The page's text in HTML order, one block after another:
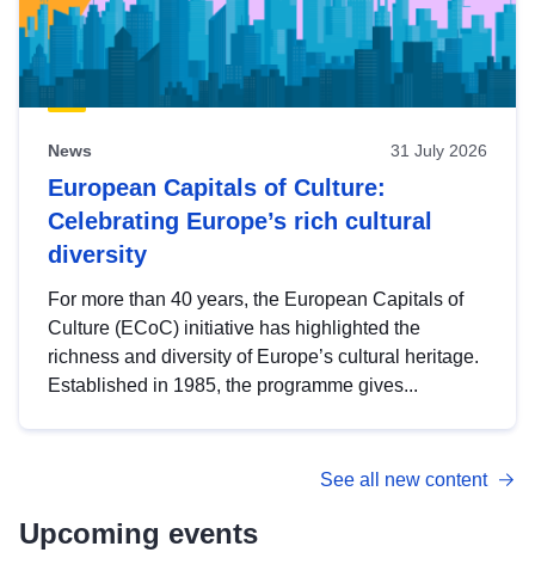
News 31 July 2026
European Capitals of Culture:
Celebrating Europe’s rich cultural
diversity
For more than 40 years, the European Capitals of
Culture (ECoC) initiative has highlighted the
richness and diversity of Europe’s cultural heritage.
Established in 1985, the programme gives...
See all new content
Upcoming events